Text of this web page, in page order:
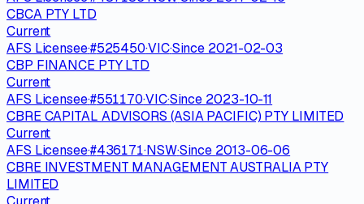
CBCA PTY LTD
Current
AFS Licensee·#525450·VIC·Since 2021-02-03
CBP FINANCE PTY LTD
Current
AFS Licensee·#551170·VIC·Since 2023-10-11
CBRE CAPITAL ADVISORS (ASIA PACIFIC) PTY LIMITED
Current
AFS Licensee·#436171·NSW·Since 2013-06-06
CBRE INVESTMENT MANAGEMENT AUSTRALIA PTY
LIMITED